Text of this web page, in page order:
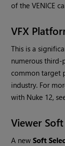
of the VENICE
VFX
This is a
numerous
common target
industry. For
with Nuke 12,
Viewer
A newSoft